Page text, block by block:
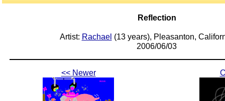
Reflection
Artist: Rachael (13 years), Pleasanton,
2006/06/03
<< Newer